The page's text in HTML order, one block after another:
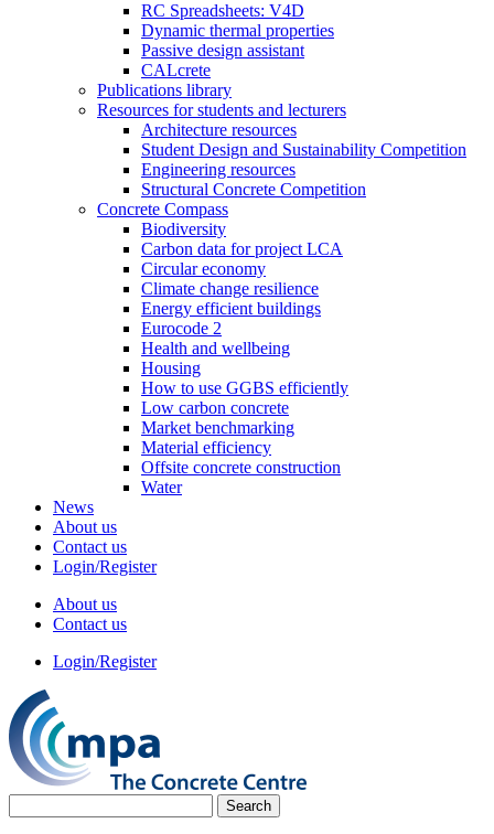
RC Spreadsheets: V4D
Dynamic thermal properties
Passive design assistant
CALcrete
Publications library
Resources for students and lecturers
Architecture resources
Student Design and Sustainability Competition
Engineering resources
Structural Concrete Competition
Concrete Compass
Biodiversity
Carbon data for project LCA
Circular economy
Climate change resilience
Energy efficient buildings
Eurocode 2
Health and wellbeing
Housing
How to use GGBS efficiently
Low carbon concrete
Market benchmarking
Material efficiency
Offsite concrete construction
Water
News
About us
Contact us
Login/Register
About us
Contact us
Login/Register